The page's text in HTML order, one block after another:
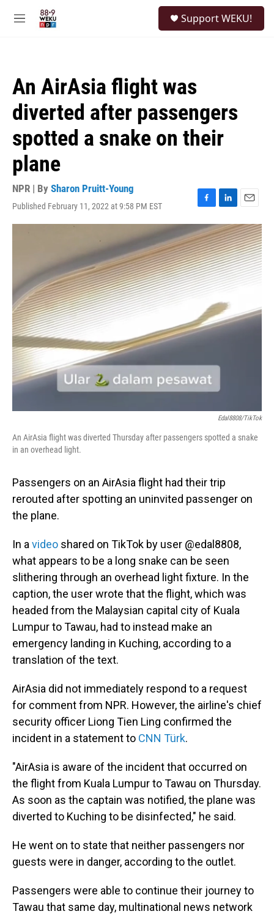
M
Support WEKU!
An AirAsia flight was
diverted after passengers
spotted a snake on their
plane
NPR | By Sharon Pruitt-Young
Published February 11, 2022 at 9:58 PM EST
F
a
c
e
b
o
o
k
L
i
n
k
e
d
I
n
E
m
a
i
l
Edal8808/TikTok
An AirAsia flight was diverted Thursday after passengers spotted a snake
in an overhead light.
Passengers on an AirAsia flight had their trip
rerouted after spotting an uninvited passenger on
the plane.
In a video shared on TikTok by user @edal8808,
what appears to be a long snake can be seen
slithering through an overhead light fixture. In the
caption, the user wrote that the flight, which was
headed from the Malaysian capital city of Kuala
Lumpur to Tawau, had to instead make an
emergency landing in Kuching, according to a
translation of the text.
AirAsia did not immediately respond to a request
for comment from NPR. However, the airline's chief
security officer Liong Tien Ling confirmed the
incident in a statement to CNN Türk.
"AirAsia is aware of the incident that occurred on
the flight from Kuala Lumpur to Tawau on Thursday.
As soon as the captain was notified, the plane was
diverted to Kuching to be disinfected," he said.
He went on to state that neither passengers nor
guests were in danger, according to the outlet.
Passengers were able to continue their journey to
Tawau that same day, multinational news network